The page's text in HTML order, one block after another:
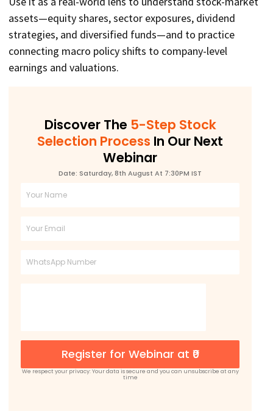
assets—equity shares, sector exposures, dividend
strategies, and diversified funds—and to practice
connecting macro policy shifts to company-level
earnings and valuations.
Discover The 5-Step Stock
Selection Process In Our Next
Webinar
Date: Saturday, 8th August At 7:30PM IST
Full
Email
Phone
Register for Webinar at ₹0
We respect your privacy: Your data is secure and you can unsubscribe at any
time